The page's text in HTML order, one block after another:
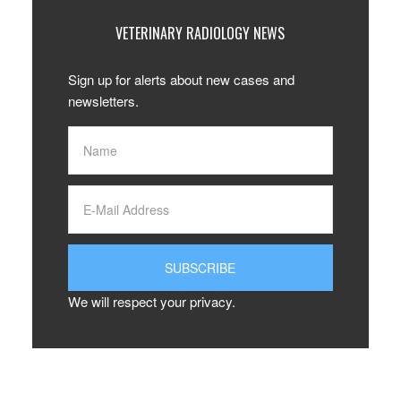
VETERINARY RADIOLOGY NEWS
Sign up for alerts about new cases and
newsletters.
We will respect your privacy.